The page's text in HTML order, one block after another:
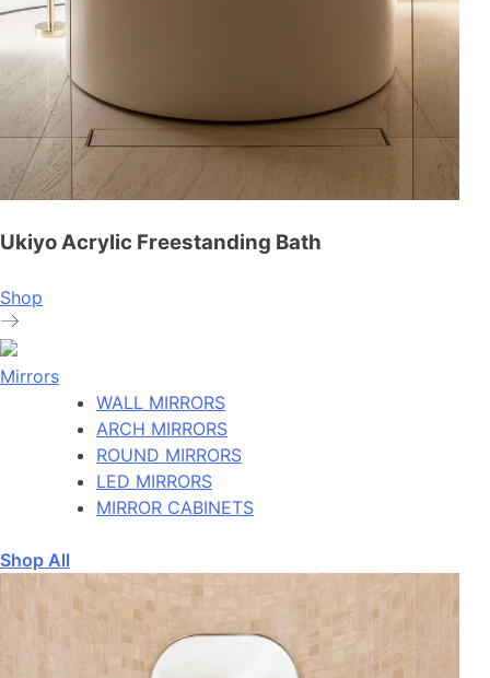
Ukiyo Acrylic Freestanding Bath
Shop
Mirrors
WALL MIRRORS
ARCH MIRRORS
ROUND MIRRORS
LED MIRRORS
MIRROR CABINETS
Shop All